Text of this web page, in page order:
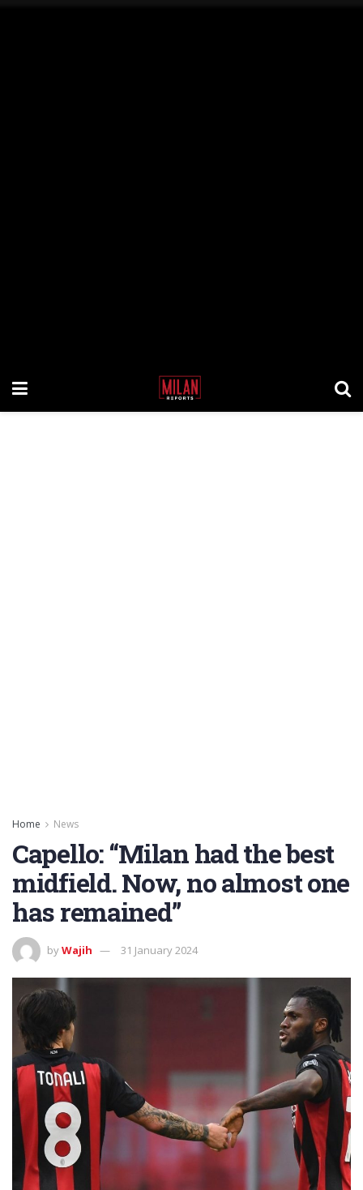
Home News
Capello: “Milan had the best
midfield. Now, no almost one
has remained”
byWajih 31 January 2024